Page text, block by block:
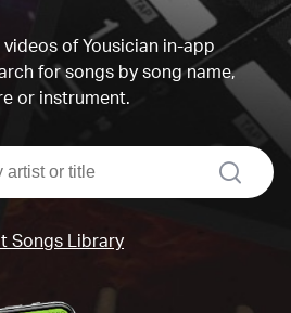
of Yousician in-app
for songs by song name,
or instrument.
search
Songs Library